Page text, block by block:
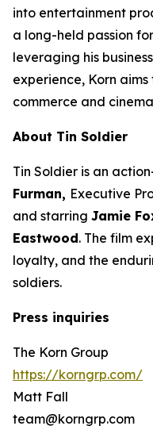
into entertainment
a long-held passion
leveraging his
experience, Korn
commerce and
About Tin Soldier
Tin Soldier is an
Furman, Executive
and starring Jamie
Eastwood. The film
loyalty, and the
soldiers.
Press inquiries
The Korn Group
https://korngrp.com/
Matt Fall
team@korngrp.com